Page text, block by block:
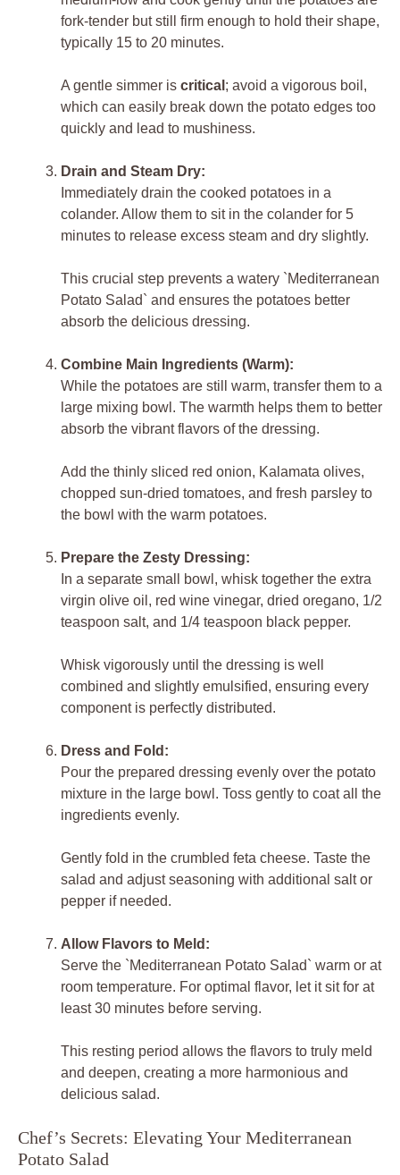
fork-tender but still firm enough to hold their shape,
typically 15 to 20 minutes.
A gentle simmer is critical ; avoid a vigorous boil,
which can easily break down the potato edges too
quickly and lead to mushiness.
Drain and Steam Dry:
Immediately drain the cooked potatoes in a
colander. Allow them to sit in the colander for 5
minutes to release excess steam and dry slightly.
This crucial step prevents a watery `Mediterranean
Potato Salad` and ensures the potatoes better
absorb the delicious dressing.
Combine Main Ingredients (Warm):
While the potatoes are still warm, transfer them to a
large mixing bowl. The warmth helps them to better
absorb the vibrant flavors of the dressing.
Add the thinly sliced red onion, Kalamata olives,
chopped sun-dried tomatoes, and fresh parsley to
the bowl with the warm potatoes.
Prepare the Zesty Dressing:
In a separate small bowl, whisk together the extra
virgin olive oil, red wine vinegar, dried oregano, 1/2
teaspoon salt, and 1/4 teaspoon black pepper.
Whisk vigorously until the dressing is well
combined and slightly emulsified, ensuring every
component is perfectly distributed.
Dress and Fold:
Pour the prepared dressing evenly over the potato
mixture in the large bowl. Toss gently to coat all the
ingredients evenly.
Gently fold in the crumbled feta cheese. Taste the
salad and adjust seasoning with additional salt or
pepper if needed.
Allow Flavors to Meld:
Serve the `Mediterranean Potato Salad` warm or at
room temperature. For optimal flavor, let it sit for at
least 30 minutes before serving.
This resting period allows the flavors to truly meld
and deepen, creating a more harmonious and
delicious salad.
Chef’s Secrets: Elevating Your Mediterranean
Potato Salad